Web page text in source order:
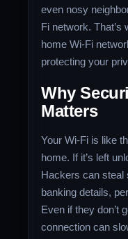
even nosy
Fi network. That’s
home Wi-Fi
protecting your
Why
Matters
Your Wi-Fi is like
home. If it’s left
Hackers can steal
banking details,
Even if they don’t
connection can